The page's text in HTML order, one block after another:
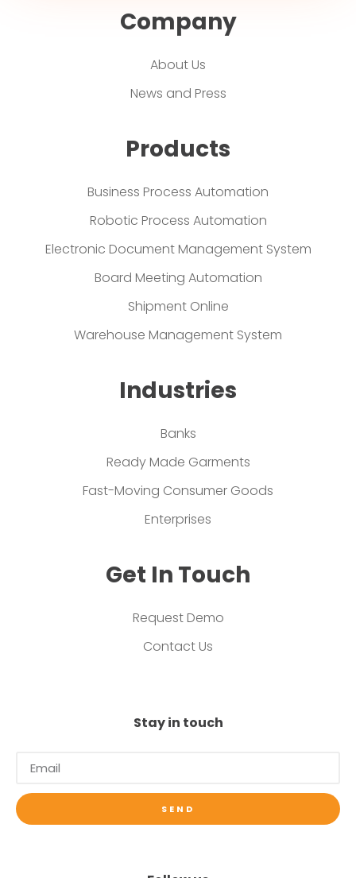
Company
About Us
News and Press
Products
Business Process Automation
Robotic Process Automation
Electronic Document Management System
Board Meeting Automation
Shipment Online
Warehouse Management System
Industries
Banks
Ready Made Garments
Fast-Moving Consumer Goods
Enterprises
Get In Touch
Request Demo
Contact Us
Stay in touch
SEND